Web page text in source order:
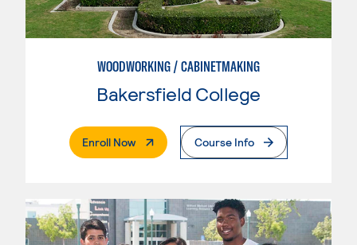
WOODWORKING / CABINETMAKING
Bakersfield College
Enroll Now. External PageCourse Info